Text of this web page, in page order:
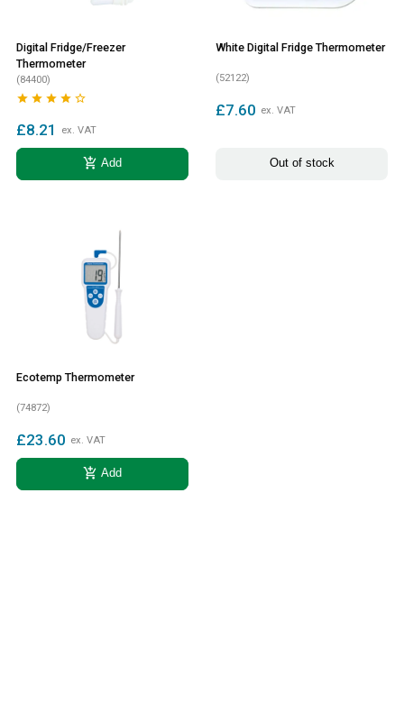
Digital Fridge/Freezer
Thermometer
(84400)
    
£8.21 ex. VAT
add_shopping_cart Add
White Digital Fridge Thermometer
(52122)
£7.60 ex. VAT
Out of stock
Ecotemp Thermometer
(74872)
£23.60 ex. VAT
add_shopping_cart Add